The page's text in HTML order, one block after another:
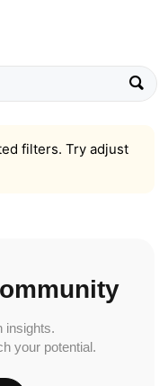
filters. Try adjust
insights.
your potential.